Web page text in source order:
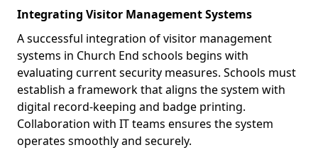
Integrating Visitor Management Systems
A successful integration of visitor management
systems in Church End schools begins with
evaluating current security measures. Schools must
establish a framework that aligns the system with
digital record-keeping and badge printing.
Collaboration with IT teams ensures the system
operates smoothly and securely.